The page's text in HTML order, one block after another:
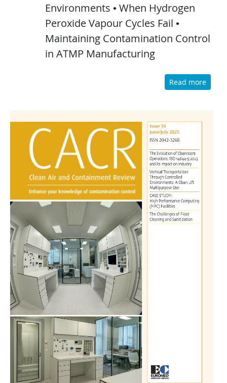
Environments • When Hydrogen
Peroxide Vapour Cycles Fail •
Maintaining Contamination Control
in ATMP Manufacturing
Read more